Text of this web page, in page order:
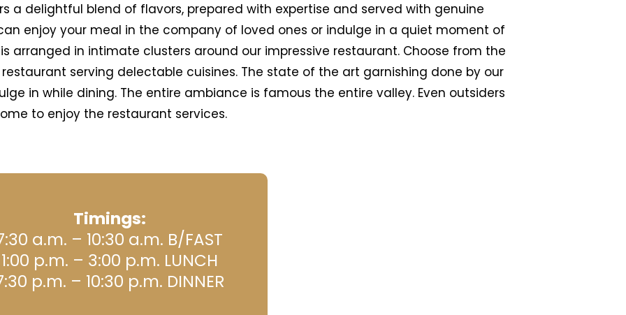
a delightful blend of flavors, prepared with expertise and served with genuine
enjoy your meal in the company of loved ones or indulge in a quiet moment of
arranged in intimate clusters around our impressive restaurant. Choose from the
serving delectable cuisines. The state of the art garnishing done by our
in while dining. The entire ambiance is famous the entire valley. Even outsiders
to enjoy the restaurant services.
Timings:
a.m. – 10:30 a.m. B/FAST
1:00 p.m. – 3:00 p.m. LUNCH
p.m. – 10:30 p.m. DINNER